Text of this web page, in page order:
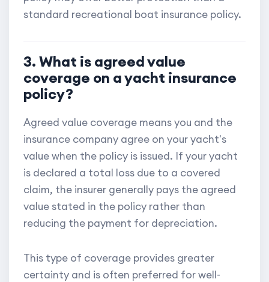
standard recreational boat insurance policy.
3. What is agreed value
coverage on a yacht insurance
policy?
Agreed value coverage means you and the
insurance company agree on your yacht's
value when the policy is issued. If your yacht
is declared a total loss due to a covered
claim, the insurer generally pays the agreed
value stated in the policy rather than
reducing the payment for depreciation.
This type of coverage provides greater
certainty and is often preferred for well-